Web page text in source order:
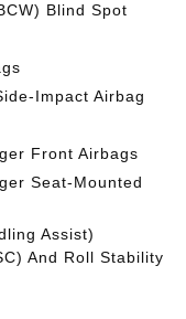
Blind Spot
Impact Airbag
Front Airbags
Seat-Mounted
Assist)
And Roll Stability